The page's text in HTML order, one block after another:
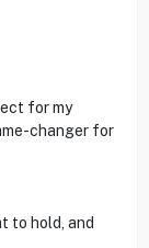
for my
changer for
to hold, and